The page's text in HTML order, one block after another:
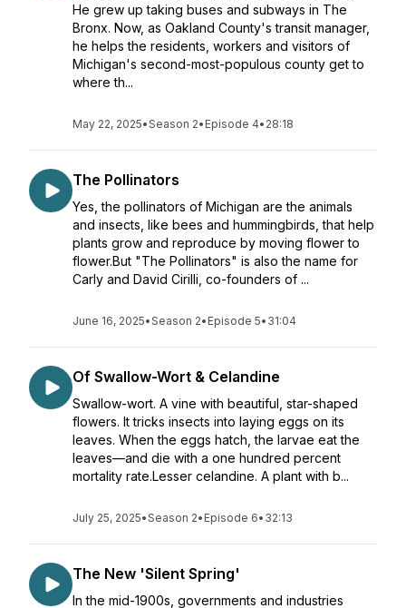
He grew up taking buses and subways in The
Bronx. Now, as Oakland County's transit manager,
he helps the residents, workers and visitors of
Michigan's second-most-populous county get to
where th...
May 22, 2025•Season 2• Episode 4• 28:18
The Pollinators
Yes, the pollinators of Michigan are the animals
and insects, like bees and hummingbirds, that help
plants grow and reproduce by moving flower to
flower.But "The Pollinators" is also the name for
Carly and David Cirilli, co-founders of ...
June 16, 2025•Season 2• Episode 5• 31:04
Of Swallow-Wort & Celandine
Swallow-wort. A vine with beautiful, star-shaped
flowers. It tricks insects into laying eggs on its
leaves. When the eggs hatch, the larvae eat the
leaves—and die with a one hundred percent
mortality rate.Lesser celandine. A plant with b...
July 25, 2025•Season 2• Episode 6• 32:13
The New 'Silent Spring'
In the mid-1900s, governments and industries